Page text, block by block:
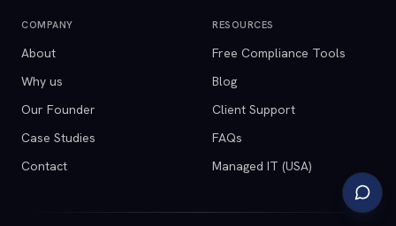
COMPANY
About
Why us
Our Founder
Case Studies
Contact
RESOURCES
Free Compliance Tools
Blog
Client Support
FAQs
Managed IT (USA)